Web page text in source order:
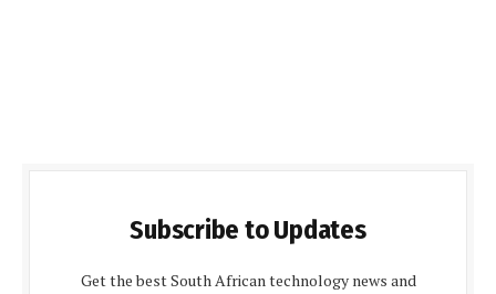
Subscribe to Updates
Get the best South African technology news and